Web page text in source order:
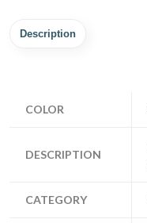
Description
COLOR
DESCRIPTION
CATEGORY